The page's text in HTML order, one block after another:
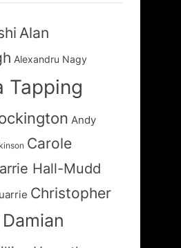
Alan
Alexandru Nagy
Tapping
Andy
Carole
Hall-Mudd
Christopher
Damian